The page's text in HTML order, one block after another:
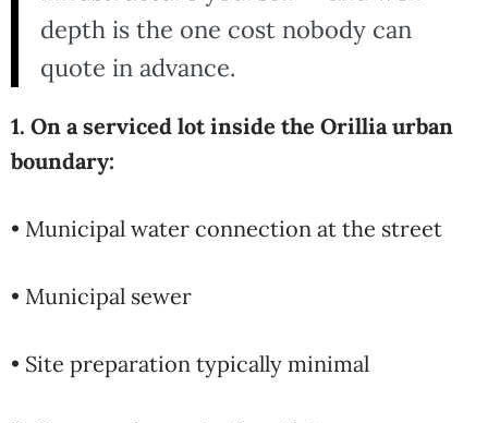
depth is the one cost nobody can
quote in advance.
1. On a serviced lot inside the Orillia urban
boundary:
• Municipal water connection at the street
• Municipal sewer
• Site preparation typically minimal